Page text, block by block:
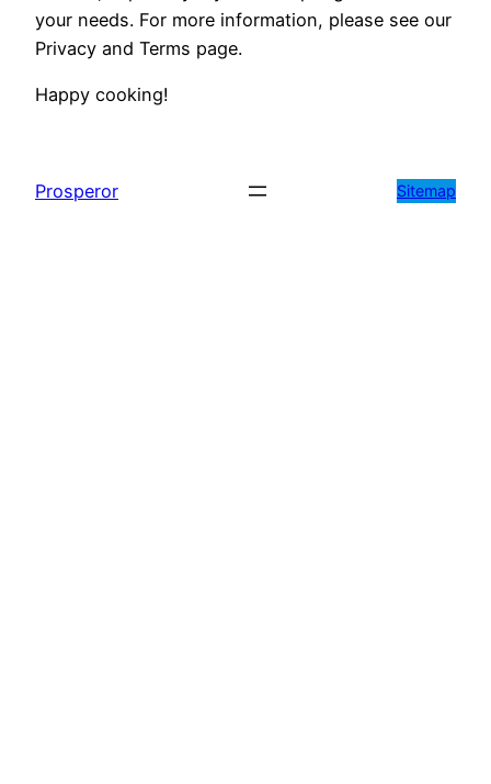
your needs. For more information, please see our
Privacy and Terms page.
Happy cooking!
Prosperor Sitemap